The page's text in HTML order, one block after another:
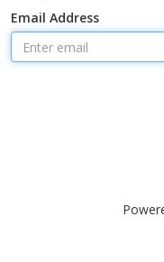
Email Address